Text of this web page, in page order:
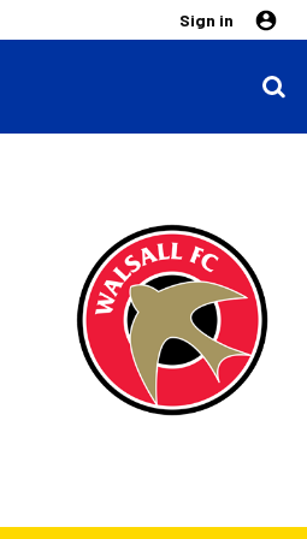
Sign in